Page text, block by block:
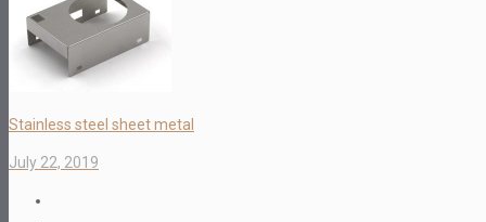
Stainless steel sheet metal
July 22, 2019